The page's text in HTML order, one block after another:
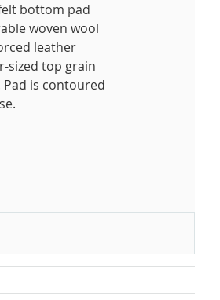
bottom pad
woven wool
leather
sized top grain
is contoured